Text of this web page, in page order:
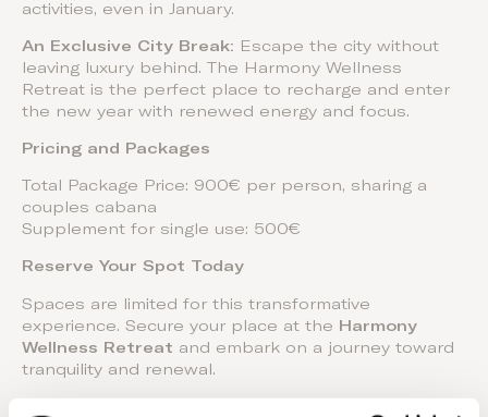
activities, even in January.
An Exclusive City Break: Escape the city without
leaving luxury behind. The Harmony Wellness
Retreat is the perfect place to recharge and enter
the new year with renewed energy and focus.
Pricing and Packages
Total Package Price: 900€ per person, sharing a
couples cabana
Supplement for single use: 500€
Reserve Your Spot Today
Spaces are limited for this transformative
experience. Secure your place at the
Harmony
Wellness Retreat and embark on a journey toward
tranquility and renewal.